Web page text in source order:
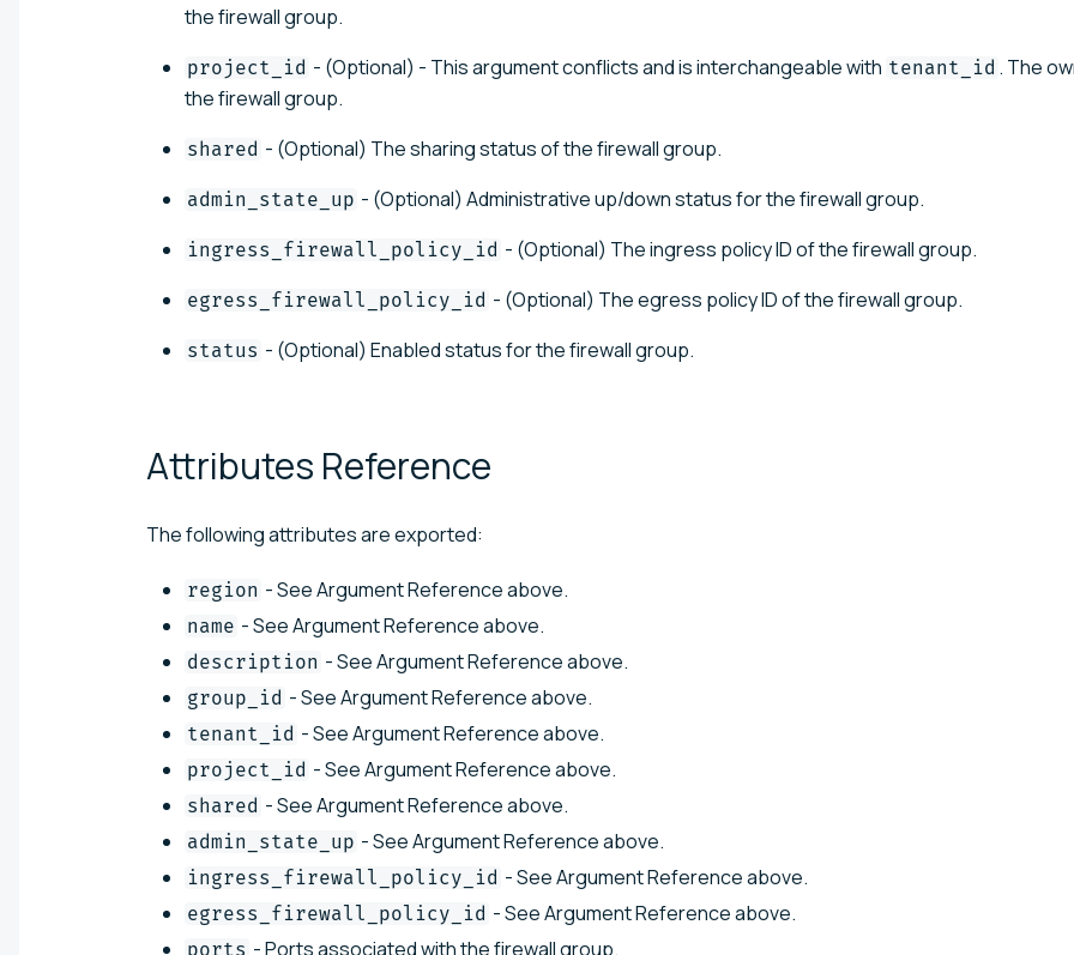
the firewall group.
project_id - (Optional) - This argument conflicts and is interchangeable with tenant_id . The
the firewall group.
shared - (Optional) The sharing status of the firewall group.
admin_state_up - (Optional) Administrative up/down status for the firewall group.
ingress_firewall_policy_id - (Optional) The ingress policy ID of the firewall group.
egress_firewall_policy_id - (Optional) The egress policy ID of the firewall group.
status - (Optional) Enabled status for the firewall group.
Attributes Reference
The following attributes are exported:
region - See Argument Reference above.
name - See Argument Reference above.
description - See Argument Reference above.
group_id - See Argument Reference above.
tenant_id - See Argument Reference above.
project_id - See Argument Reference above.
shared - See Argument Reference above.
admin_state_up - See Argument Reference above.
ingress_firewall_policy_id - See Argument Reference above.
egress_firewall_policy_id - See Argument Reference above.
ports - Ports associated with the firewall group.